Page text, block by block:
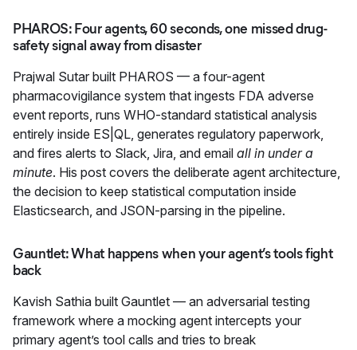
PHAROS: Four agents, 60 seconds, one missed drug-
safety signal away from disaster
Prajwal Sutar built PHAROS — a four-agent
pharmacovigilance system that ingests FDA adverse
event reports, runs WHO-standard statistical analysis
entirely inside ES|QL, generates regulatory paperwork,
and fires alerts to Slack, Jira, and email all in under a
minute. His post covers the deliberate agent architecture,
the decision to keep statistical computation inside
Elasticsearch, and JSON-parsing in the pipeline.
Gauntlet: What happens when your agent’s tools fight
back
Kavish Sathia built Gauntlet — an adversarial testing
framework where a mocking agent intercepts your
primary agent’s tool calls and tries to break